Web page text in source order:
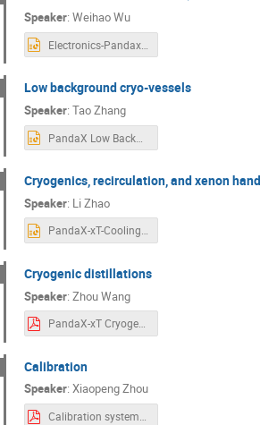
Speaker: Weihao Wu
Electronics-Pandax-xT-open-meeting-202504-weihao.pptx
Low background cryo-vessels
Speaker: Tao Zhang
PandaX Low Background Vessel Design 20250410.pptx
Cryogenics, recirculation, and xenon
Speaker: Li Zhao
PandaX-xT-Coolingtower-circulation-shanghai-20250410-V2.pptx
Cryogenic distillations
Speaker: Zhou Wang
PandaX-xT Cryogenic Distillation SystemPPT.pdf
Calibration
Speaker: Xiaopeng Zhou
Calibration system for PandaX-xT.pdf